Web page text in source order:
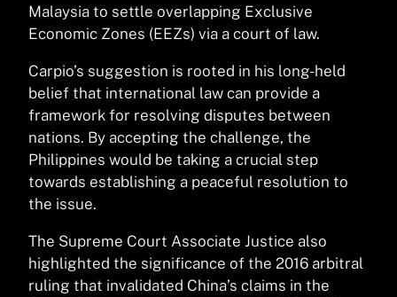
Malaysia to settle overlapping Exclusive
Economic Zones (EEZs) via a court of law.
Carpio’s suggestion is rooted in his long-held
belief that international law can provide a
framework for resolving disputes between
nations. By accepting the challenge, the
Philippines would be taking a crucial step
towards establishing a peaceful resolution to
the issue.
The Supreme Court Associate Justice also
highlighted the significance of the 2016 arbitral
ruling that invalidated China’s claims in the